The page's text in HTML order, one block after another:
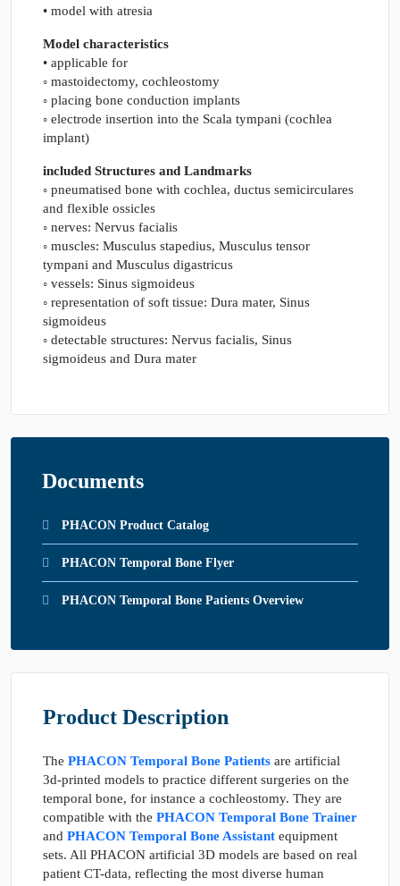
• model with atresia
Model characteristics
• applicable for
◦ mastoidectomy, cochleostomy
◦ placing bone conduction implants
◦ electrode insertion into the Scala tympani (cochlea
implant)
included Structures and Landmarks
◦ pneumatised bone with cochlea, ductus semicirculares
and flexible ossicles
◦ nerves: Nervus facialis
◦ muscles: Musculus stapedius, Musculus tensor
tympani and Musculus digastricus
◦ vessels: Sinus sigmoideus
◦ representation of soft tissue: Dura mater, Sinus
sigmoideus
◦ detectable structures: Nervus facialis, Sinus
sigmoideus and Dura mater
Documents
PHACON Product Catalog
PHACON Temporal Bone Flyer
PHACON Temporal Bone Patients Overview
Product Description
The PHACON Temporal Bone Patients are artificial
3d-printed models to practice different surgeries on the
temporal bone, for instance a cochleostomy. They are
compatible with the PHACON Temporal Bone Trainer
and PHACON Temporal Bone Assistant equipment
sets. All PHACON artificial 3D models are based on real
patient CT-data, reflecting the most diverse human